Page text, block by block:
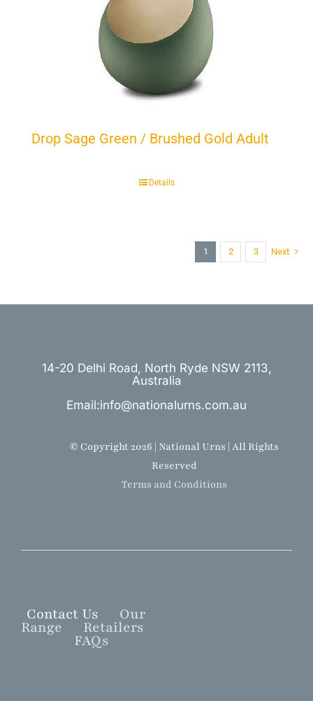
Drop Sage Green / Brushed Gold Adult
Details
1 2 3 Next
14-20 Delhi Road, North Ryde NSW 2113,
Australia
Email:info@nationalurns.com.au
Contact Us Our
Range Retailers
FAQs
© Copyright 2026 | National Urns | All Rights
Reserved
Terms and Conditions